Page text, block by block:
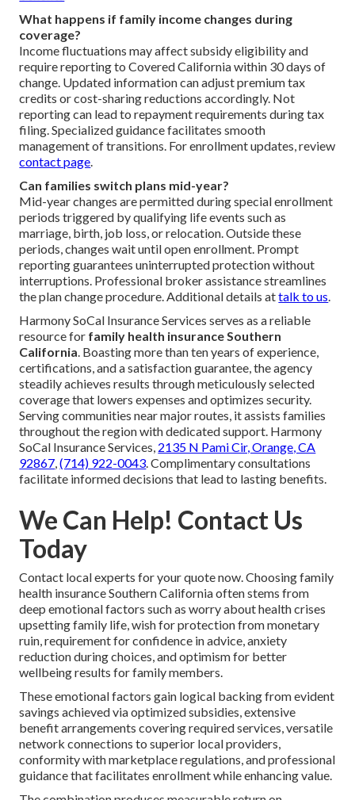
What happens if family income changes during
coverage?
Income fluctuations may affect subsidy eligibility and
require reporting to Covered California within 30 days of
change. Updated information can adjust premium tax
credits or cost-sharing reductions accordingly. Not
reporting can lead to repayment requirements during tax
filing. Specialized guidance facilitates smooth
management of transitions. For enrollment updates, review
contact page.
Can families switch plans mid-year?
Mid-year changes are permitted during special enrollment
periods triggered by qualifying life events such as
marriage, birth, job loss, or relocation. Outside these
periods, changes wait until open enrollment. Prompt
reporting guarantees uninterrupted protection without
interruptions. Professional broker assistance streamlines
the plan change procedure. Additional details attalk to us.
Harmony SoCal Insurance Services serves as a reliable
resource for family health insurance Southern
California. Boasting more than ten years of experience,
certifications, and a satisfaction guarantee, the agency
steadily achieves results through meticulously selected
coverage that lowers expenses and optimizes security.
Serving communities near major routes, it assists families
throughout the region with dedicated support. Harmony
SoCal Insurance Services, 2135 N Pami Cir, Orange, CA
92867,(714) 922-0043. Complimentary consultations
facilitate informed decisions that lead to lasting benefits.
We Can Help! Contact Us
Today
Contact local experts for your quote now. Choosing family
health insurance Southern California often stems from
deep emotional factors such as worry about health crises
upsetting family life, wish for protection from monetary
ruin, requirement for confidence in advice, anxiety
reduction during choices, and optimism for better
wellbeing results for family members.
These emotional factors gain logical backing from evident
savings achieved via optimized subsidies, extensive
benefit arrangements covering required services, versatile
network connections to superior local providers,
conformity with marketplace regulations, and professional
guidance that facilitates enrollment while enhancing value.